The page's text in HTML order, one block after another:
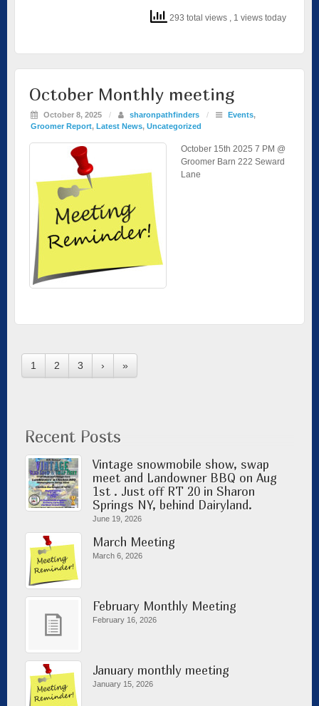
293 total views , 1 views today
October Monthly meeting
October 8, 2025 / sharonpathfinders / Events,
Groomer Report, Latest News, Uncategorized
October 15th 2025 7 PM @
Groomer Barn 222 Seward
Lane
1 2 3 › »
Recent Posts
Vintage snowmobile show, swap
meet and Landowner BBQ on Aug
1st . Just off RT 20 in Sharon
Springs NY, behind Dairyland.
June 19, 2026
March Meeting
March 6, 2026
February Monthly Meeting
February 16, 2026
January monthly meeting
January 15, 2026